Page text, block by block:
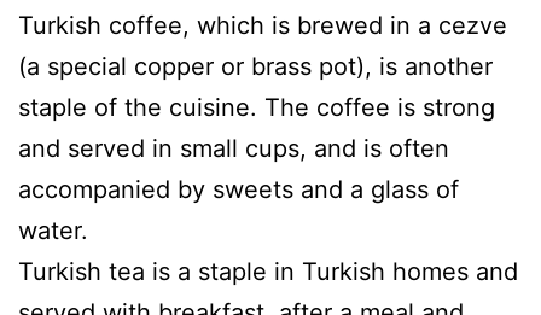
Turkish coffee, which is brewed in a cezve
(a special copper or brass pot), is another
staple of the cuisine. The coffee is strong
and served in small cups, and is often
accompanied by sweets and a glass of
water.
Turkish tea is a staple in Turkish homes and